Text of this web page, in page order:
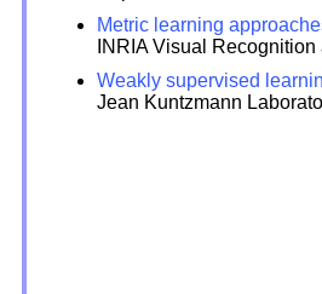
Metric learning
INRIA Visual
Weakly supervised
Jean Kuntzmann